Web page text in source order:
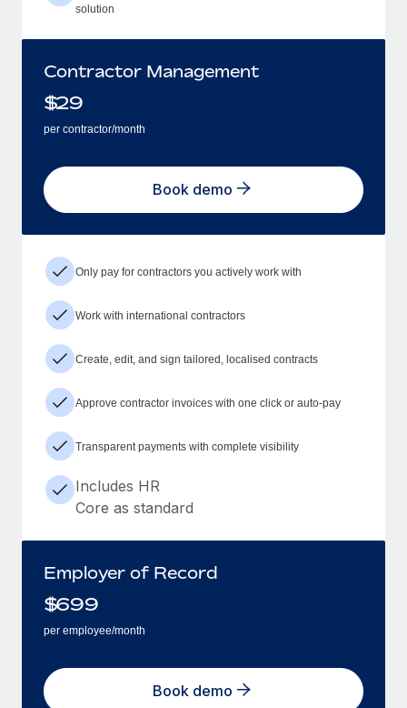
solution
Contractor Management
$29
per contractor/month
Book demo
Only pay for contractors you actively work with
Work with international contractors
Create, edit, and sign tailored, localised contracts
Approve contractor invoices with one click or auto-pay
Transparent payments with complete visibility
Includes HR
Core as standard
Employer of Record
$699
per employee/month
Book demo